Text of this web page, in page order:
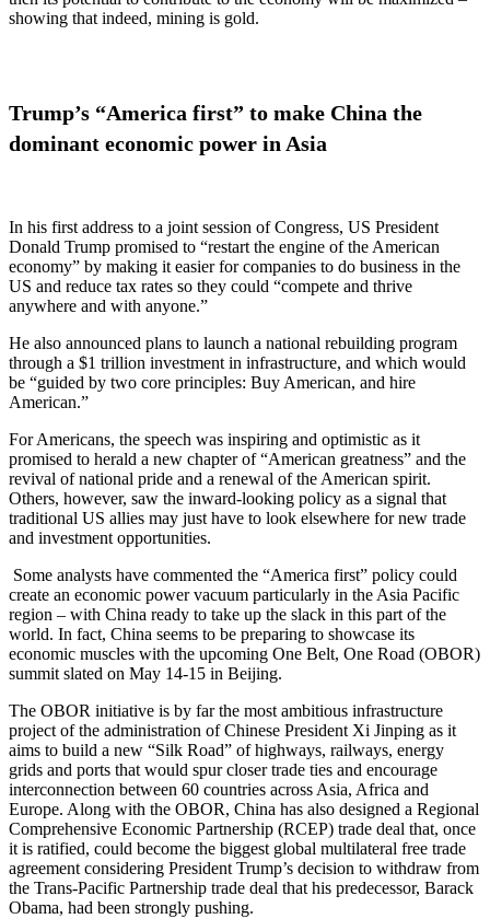
showing that indeed, mining is gold.
Trump’s “America first” to make China the
dominant economic power in Asia
In his first address to a joint session of Congress, US President
Donald Trump promised to “restart the engine of the American
economy” by making it easier for companies to do business in the
US and reduce tax rates so they could “compete and thrive
anywhere and with anyone.”
He also announced plans to launch a national rebuilding program
through a $1 trillion investment in infrastructure, and which would
be “guided by two core principles: Buy American, and hire
American.”
For Americans, the speech was inspiring and optimistic as it
promised to herald a new chapter of “American greatness” and the
revival of national pride and a renewal of the American spirit.
Others, however, saw the inward-looking policy as a signal that
traditional US allies may just have to look elsewhere for new trade
and investment opportunities.
Some analysts have commented the “America first” policy could
create an economic power vacuum particularly in the Asia Pacific
region – with China ready to take up the slack in this part of the
world. In fact, China seems to be preparing to showcase its
economic muscles with the upcoming One Belt, One Road (OBOR)
summit slated on May 14-15 in Beijing.
The OBOR initiative is by far the most ambitious infrastructure
project of the administration of Chinese President Xi Jinping as it
aims to build a new “Silk Road” of highways, railways, energy
grids and ports that would spur closer trade ties and encourage
interconnection between 60 countries across Asia, Africa and
Europe. Along with the OBOR, China has also designed a Regional
Comprehensive Economic Partnership (RCEP) trade deal that, once
it is ratified, could become the biggest global multilateral free trade
agreement considering President Trump’s decision to withdraw from
the Trans-Pacific Partnership trade deal that his predecessor, Barack
Obama, had been strongly pushing.